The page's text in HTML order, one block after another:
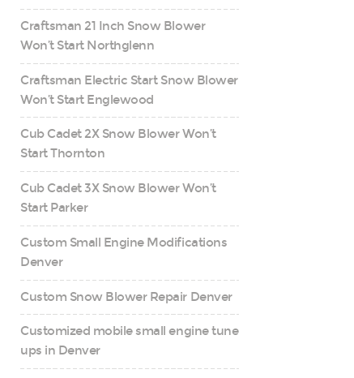
Craftsman 21 Inch Snow Blower
Won’t Start Northglenn
Craftsman Electric Start Snow Blower
Won’t Start Englewood
Cub Cadet 2X Snow Blower Won’t
Start Thornton
Cub Cadet 3X Snow Blower Won’t
Start Parker
Custom Small Engine Modifications
Denver
Custom Snow Blower Repair Denver
Customized mobile small engine tune
ups in Denver